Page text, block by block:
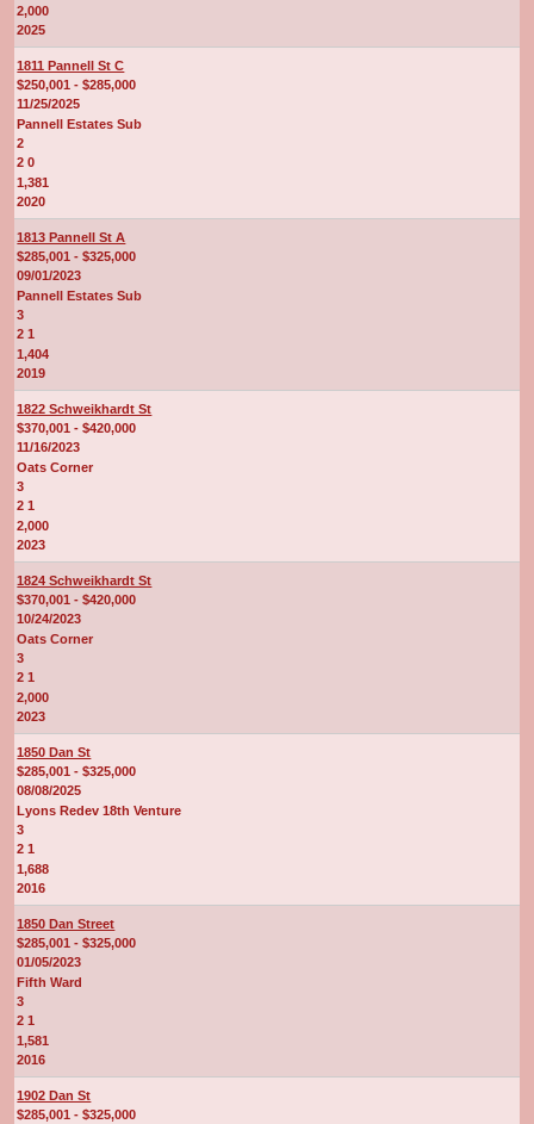
2,000
2025
1811 Pannell St C
$250,001 - $285,000
11/25/2025
Pannell Estates Sub
2
2 0
1,381
2020
1813 Pannell St A
$285,001 - $325,000
09/01/2023
Pannell Estates Sub
3
2 1
1,404
2019
1822 Schweikhardt St
$370,001 - $420,000
11/16/2023
Oats Corner
3
2 1
2,000
2023
1824 Schweikhardt St
$370,001 - $420,000
10/24/2023
Oats Corner
3
2 1
2,000
2023
1850 Dan St
$285,001 - $325,000
08/08/2025
Lyons Redev 18th Venture
3
2 1
1,688
2016
1850 Dan Street
$285,001 - $325,000
01/05/2023
Fifth Ward
3
2 1
1,581
2016
1902 Dan St
$285,001 - $325,000